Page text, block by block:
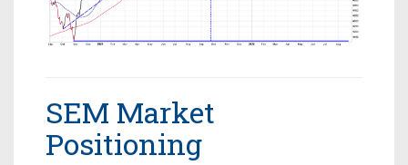
SEM Market
Positioning